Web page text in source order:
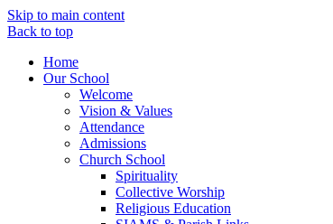
Skip to main content
Back to top
Home
Our School
Welcome
Vision & Values
Attendance
Admissions
Church School
Spirituality
Collective Worship
Religious Education